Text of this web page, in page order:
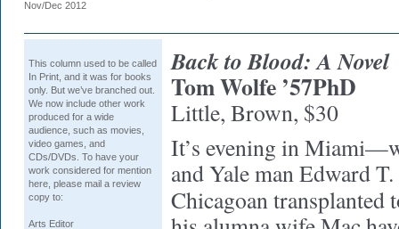
Nov/Dec 2012
This column used to be called
In Print, and it was for books
only. But we’ve branched out.
We now include other work
produced for a wide
audience, such as movies,
video games, and
CDs/DVDs. To have your
work considered for mention
here, please mail a review
copy to:
Arts Editor
Back to Blood: A Novel
Tom Wolfe ’57PhD
Little, Brown, $30
It’s evening in
and Yale man Edward
Chicagoan transplanted